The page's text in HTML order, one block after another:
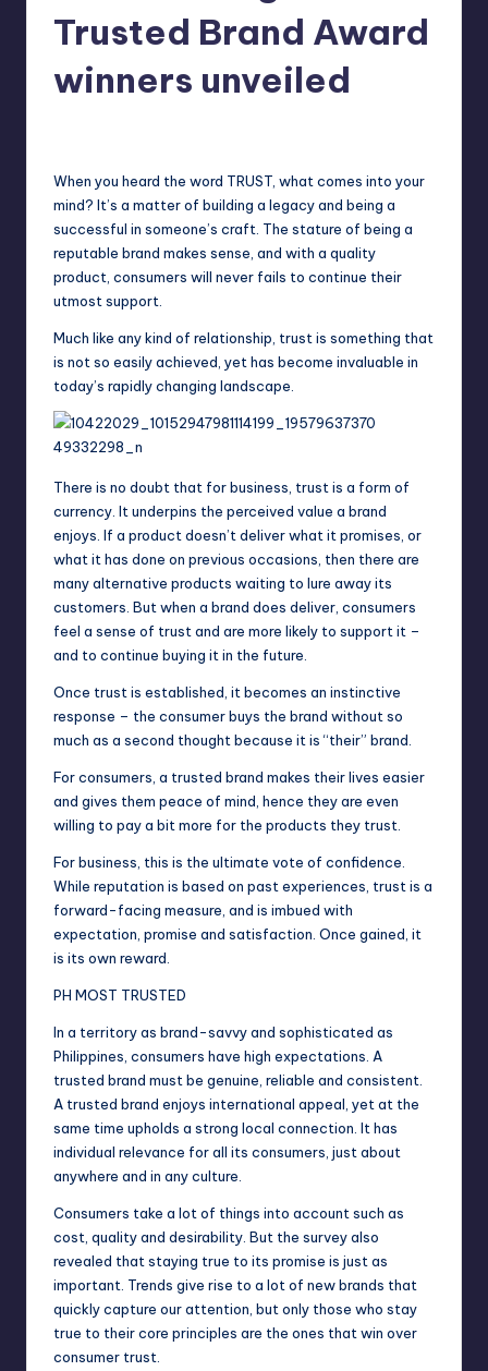
ManilaTrusted Brand Award
winners unveiled
When you heard the word TRUST, what comes into your
mind? It’s a matter of building a legacy and being a
successful in someone’s craft. The stature of being a
reputable brand makes sense, and with a quality
product, consumers will never fails to continue their
utmost support.
Much like any kind of relationship, trust is something that
is not so easily achieved, yet has become invaluable in
today’s rapidly changing landscape.
There is no doubt that for business, trust is a form of
currency. It underpins the perceived value a brand
enjoys. If a product doesn’t deliver what it promises, or
what it has done on previous occasions, then there are
many alternative products waiting to lure away its
customers. But when a brand does deliver, consumers
feel a sense of trust and are more likely to support it –
and to continue buying it in the future.
Once trust is established, it becomes an instinctive
response – the consumer buys the brand without so
much as a second thought because it is “their” brand.
For consumers, a trusted brand makes their lives easier
and gives them peace of mind, hence they are even
willing to pay a bit more for the products they trust.
For business, this is the ultimate vote of confidence.
While reputation is based on past experiences, trust is a
forward-facing measure, and is imbued with
expectation, promise and satisfaction. Once gained, it
is its own reward.
PH MOST TRUSTED
In a territory as brand-savvy and sophisticated as
Philippines, consumers have high expectations. A
trusted brand must be genuine, reliable and consistent.
A trusted brand enjoys international appeal, yet at the
same time upholds a strong local connection. It has
individual relevance for all its consumers, just about
anywhere and in any culture.
Consumers take a lot of things into account such as
cost, quality and desirability. But the survey also
revealed that staying true to its promise is just as
important. Trends give rise to a lot of new brands that
quickly capture our attention, but only those who stay
true to their core principles are the ones that win over
consumer trust.